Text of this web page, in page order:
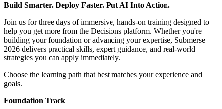
Build Smarter. Deploy Faster. Put AI Into Action.
Join us for three days of immersive, hands-on training designed to
help you get more from the Decisions platform. Whether you're
building your foundation or advancing your expertise, Submerse
2026 delivers practical skills, expert guidance, and real-world
strategies you can apply immediately.
Choose the learning path that best matches your experience and
goals.
Foundation Track